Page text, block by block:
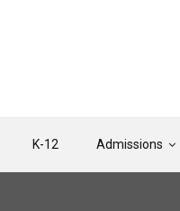
K-12 Admissions